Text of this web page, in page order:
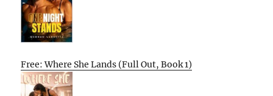
Free: Where She Lands (Full Out, Book 1)